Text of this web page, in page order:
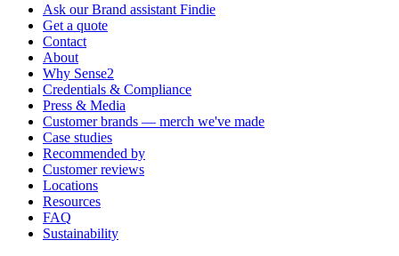
Ask our Brand assistant Findie
Get a quote
Contact
About
Why Sense2
Credentials & Compliance
Press & Media
Customer brands — merch we've made
Case studies
Recommended by
Customer reviews
Locations
Resources
FAQ
Sustainability